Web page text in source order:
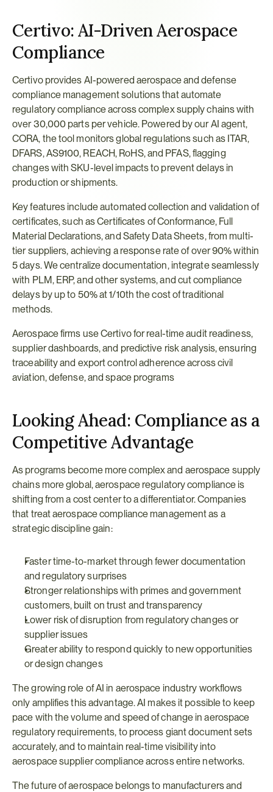
Certivo: AI-Driven Aerospace
Compliance
Certivo provides AI-powered aerospace and defense
compliance management solutions that automate
regulatory compliance across complex supply chains with
over 30,000 parts per vehicle. Powered by our AI agent,
CORA, the tool monitors global regulations such as ITAR,
DFARS, AS9100, REACH, RoHS, and PFAS, flagging
changes with SKU-level impacts to prevent delays in
production or shipments.
Key features include automated collection and validation of
certificates, such as Certificates of Conformance, Full
Material Declarations, and Safety Data Sheets, from multi-
tier suppliers, achieving a response rate of over 90% within
5 days. We centralize documentation, integrate seamlessly
with PLM, ERP, and other systems, and cut compliance
delays by up to 50% at 1/10th the cost of traditional
methods.
Aerospace firms use Certivo for real-time audit readiness,
supplier dashboards, and predictive risk analysis, ensuring
traceability and export control adherence across civil
aviation, defense, and space programs
Looking Ahead: Compliance as a
Competitive Advantage
As programs become more complex and aerospace supply
chains more global, aerospace regulatory compliance is
shifting from a cost center to a differentiator. Companies
that treat aerospace compliance management as a
strategic discipline gain:
Faster time-to-market through fewer documentation
and regulatory surprises
Stronger relationships with primes and government
customers, built on trust and transparency
Lower risk of disruption from regulatory changes or
supplier issues
Greater ability to respond quickly to new opportunities
or design changes
The growing role of AI in aerospace industry workflows
only amplifies this advantage. AI makes it possible to keep
pace with the volume and speed of change in aerospace
regulatory requirements, to process giant document sets
accurately, and to maintain real-time visibility into
aerospace supplier compliance across entire networks.
The future of aerospace belongs to manufacturers and